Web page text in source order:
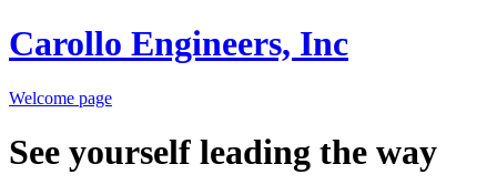
Carollo Engineers, Inc
Welcome page
See yourself leading the way